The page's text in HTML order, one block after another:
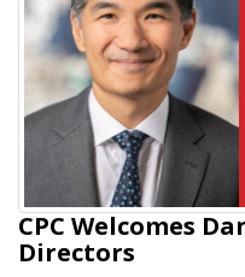
CPC Welcomes
Directors